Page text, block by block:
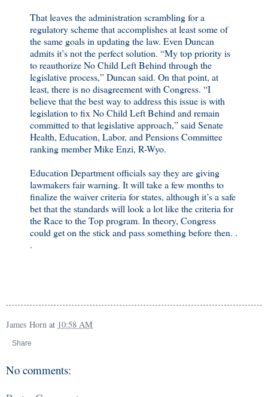
That leaves the administration scrambling for a
regulatory scheme that accomplishes at least some of
the same goals in updating the law. Even Duncan
admits it’s not the perfect solution. “My top priority is
to reauthorize No Child Left Behind through the
legislative process,” Duncan said. On that point, at
least, there is no disagreement with Congress. “I
believe that the best way to address this issue is with
legislation to fix No Child Left Behind and remain
committed to that legislative approach,” said Senate
Health, Education, Labor, and Pensions Committee
ranking member Mike Enzi, R-Wyo.
Education Department officials say they are giving
lawmakers fair warning. It will take a few months to
finalize the waiver criteria for states, although it’s a safe
bet that the standards will look a lot like the criteria for
the Race to the Top program. In theory, Congress
could get on the stick and pass something before then. .
.
James Horn at 10:58 AM
Share
No comments: